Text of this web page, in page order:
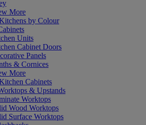
More
by Colour
Units
Cabinet Doors
Panels
& Cornices
More
Cabinets
& Upstands
Worktops
Wood Worktops
Surface Worktops